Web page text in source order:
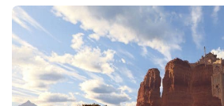
Guides
News
Contacts
Items
Skills
User Interface